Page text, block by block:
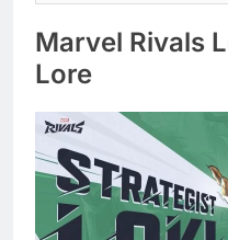
Marvel Rivals
Lore